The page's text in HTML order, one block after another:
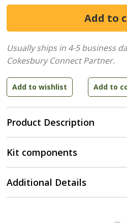
Product Description
Usually ships in 4-5 business
Cokesbury Connect Partner.
Kit components
Additional Details